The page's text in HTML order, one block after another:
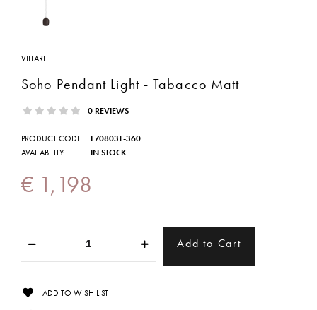
VILLARI
Soho Pendant Light - Tabacco Matt
0 REVIEWS
PRODUCT CODE:
AVAILABILITY:
F708031-360
IN STOCK
€ 1,198
ADD TO WISH LIST